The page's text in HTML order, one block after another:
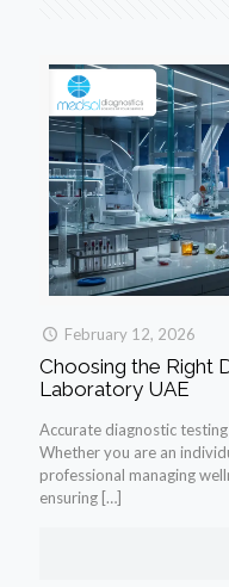
February 12, 2026
Choosing the Right
Laboratory UAE
Accurate diagnostic
Whether you are an
professional managing
ensuring […]